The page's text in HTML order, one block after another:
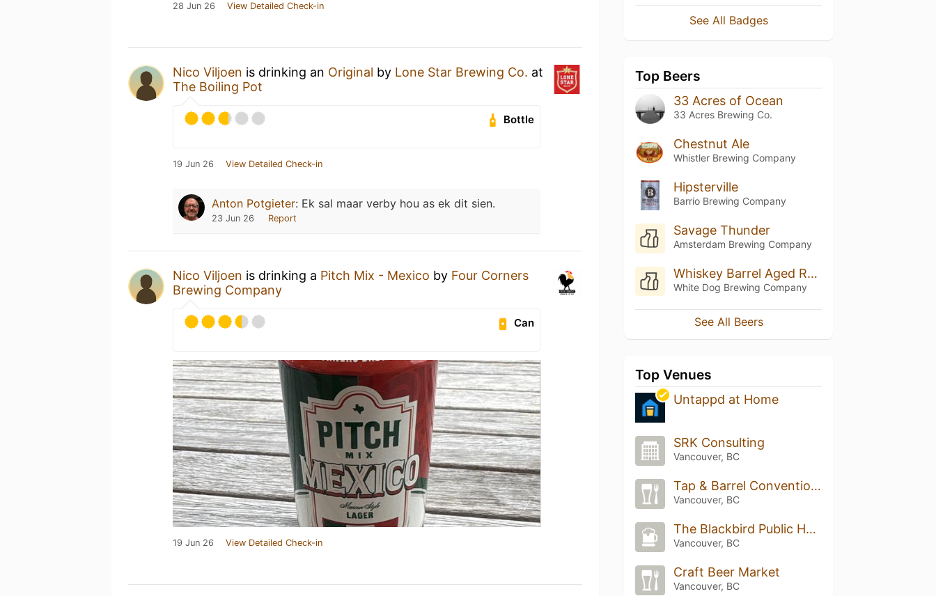
28 Jun 26 View Detailed Check-in
Nico Viljoen is drinking an Original by Lone Star Brewing Co. at
The Boiling Pot
Bottle
19 Jun 26 View Detailed Check-in
Anton Potgieter: Ek sal maar verby hou as ek dit sien.
23 Jun 26 Report
Nico Viljoen is drinking a Pitch Mix - Mexico by Four Corners
Brewing Company
Can
19 Jun 26 View Detailed Check-in
See All Badges
Top Beers
33 Acres of Ocean
33 Acres Brewing Co.
Chestnut Ale
Whistler Brewing Company
Hipsterville
Barrio Brewing Company
Savage Thunder
Amsterdam Brewing Company
Whiskey Barrel Aged Russian Imperial Stout
White Dog Brewing Company
See All Beers
Top Venues
Untappd at Home
SRK Consulting
Vancouver, BC
Tap & Barrel Convention Centre
Vancouver, BC
The Blackbird Public House & Oyster Bar
Vancouver, BC
Craft Beer Market
Vancouver, BC